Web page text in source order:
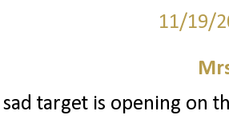
11/19/
sad target is opening on